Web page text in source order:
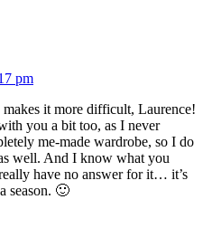
pm
it more difficult, Laurence!
you a bit too, as I never
me-made wardrobe, so I do
well. And I know what you
have no answer for it… it’s
season. 🙂